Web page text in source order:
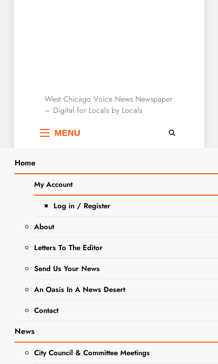
West Chicago Voice :
Local News
West Chicago Voice News Newspaper
– Digital for Locals by Locals
MENU
Home
My Account
Log in / Register
About
Letters To The Editor
Send Us Your News
An Oasis In A News Desert
Contact
News
City Council & Committee Meetings
Home Motorcyclist advocacy
Tag: Motorcyclist
advocacy
DuKane
ABATE
Attends State
Rights
Search